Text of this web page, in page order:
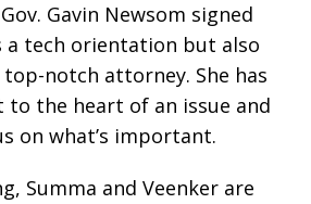
Gavin Newsom signed
a tech orientation but also
notch attorney. She has
the heart of an issue and
on what’s important.
Summa and Veenker are